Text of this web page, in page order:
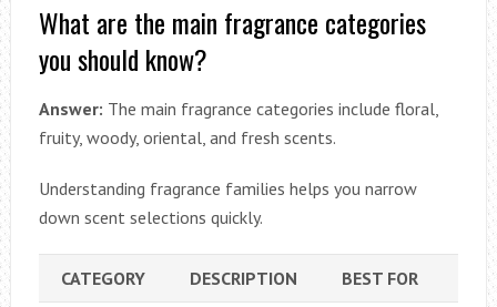
What are the main fragrance categories
you should know?
Answer: The main fragrance categories include floral,
fruity, woody, oriental, and fresh scents.
Understanding fragrance families helps you narrow
down scent selections quickly.
CATEGORY DESCRIPTION BEST FOR